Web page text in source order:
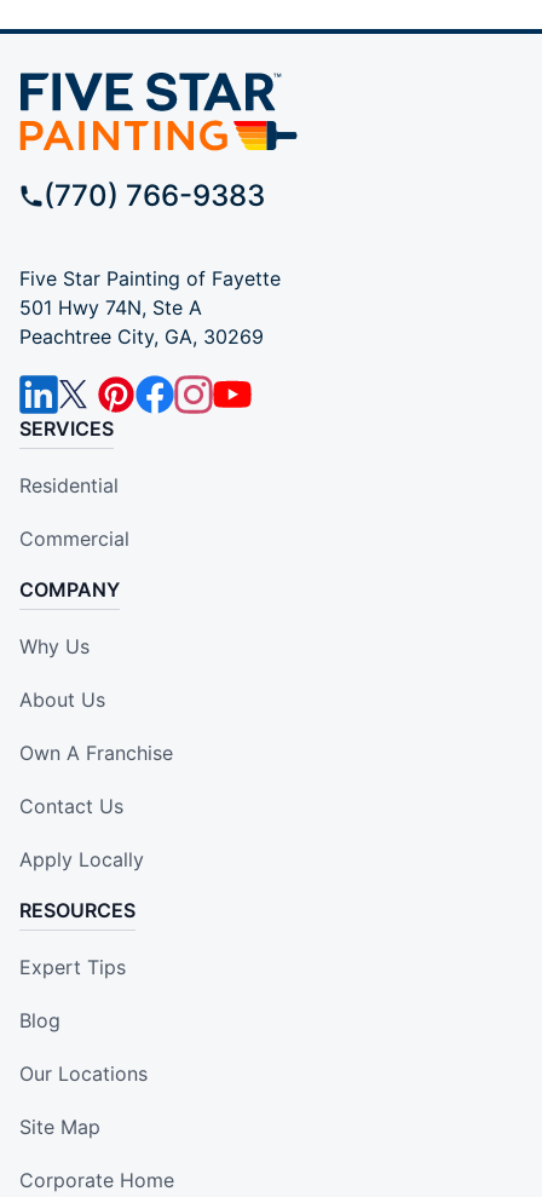
(770) 766-9383
Five Star Painting of Fayette
501 Hwy 74N, Ste A
Peachtree City, GA, 30269
SERVICES
Residential
Commercial
COMPANY
Why Us
About Us
Own A Franchise
Contact Us
Apply Locally
RESOURCES
Expert Tips
Blog
Our Locations
Site Map
Corporate Home